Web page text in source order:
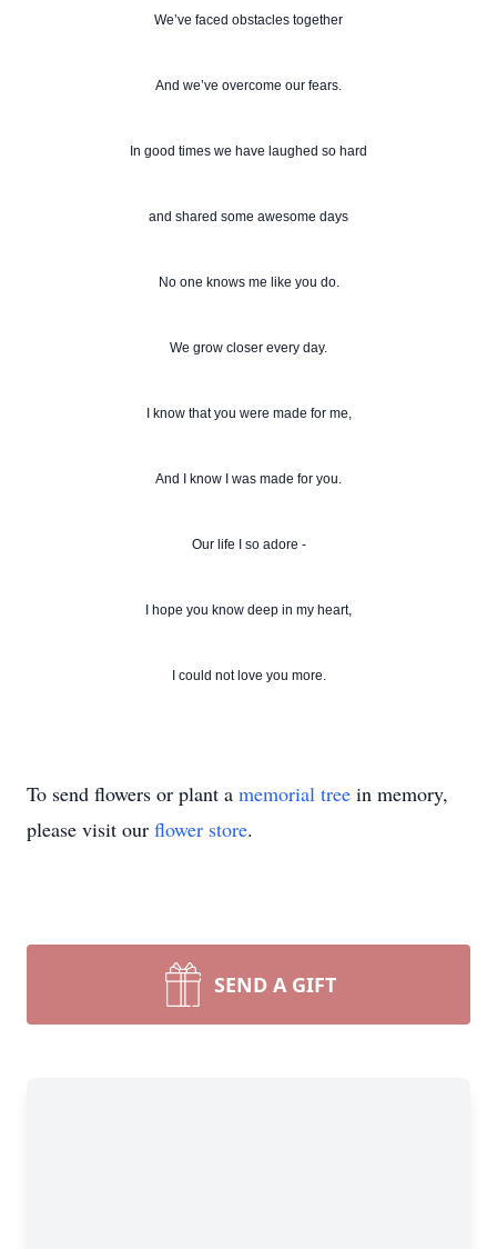
We’ve faced obstacles together
And we’ve overcome our fears.
In good times we have laughed so hard
and shared some awesome days
No one knows me like you do.
We grow closer every day.
I know that you were made for me,
And I know I was made for you.
Our life I so adore -
I hope you know deep in my heart,
I could not love you more.
To send flowers or plant a memorial tree in memory,
please visit our flower store.
SEND A GIFT